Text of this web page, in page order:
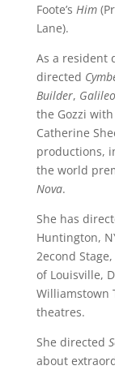
Foote’s Him
Lane).
As a resident
directed
Builder, Galileo
the Gozzi
Catherine
productions,
the world
Nova.
She has
Huntington,
2econd
of Louisville,
Williamstown
theatres.
She directed
about